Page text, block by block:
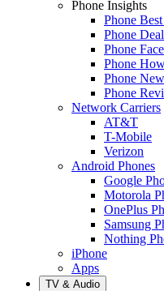
Phone Insights
Phone
Phone
Phone
Phone
Phone
Phone
Network Carriers
AT&T
T-Mobile
Verizon
Android Phones
Google
Motorola
OnePlus
Samsung
Nothing
iPhone
Apps
TV & Audio